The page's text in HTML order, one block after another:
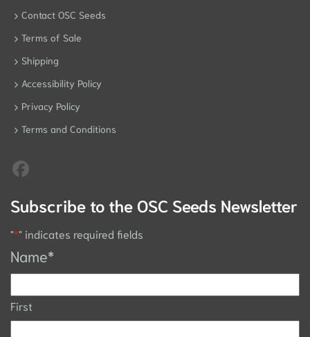
Contact OSC Seeds
Terms of Sale
Shipping
Accessibility Policy
Privacy Policy
Terms and Conditions
Subscribe to the OSC Seeds Newsletter
"*" indicates required fields
Name*
First